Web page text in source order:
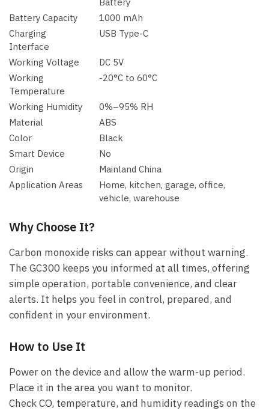
Battery Capacity
1000 mAh
Charging
Interface
USB Type-C
Working Voltage
DC 5V
Working
Temperature
-20°C to 60°C
Working Humidity
0%–95% RH
Material
ABS
Color
Black
Smart Device
No
Origin
Mainland China
Application Areas
Home, kitchen, garage, office,
vehicle, warehouse
Why Choose It?
Carbon monoxide risks can appear without warning.
The GC300 keeps you informed at all times, offering
simple operation, portable convenience, and clear
alerts. It helps you feel in control, prepared, and
confident in your environment.
How to Use It
Power on the device and allow the warm-up period.
Place it in the area you want to monitor.
Check CO, temperature, and humidity readings on the